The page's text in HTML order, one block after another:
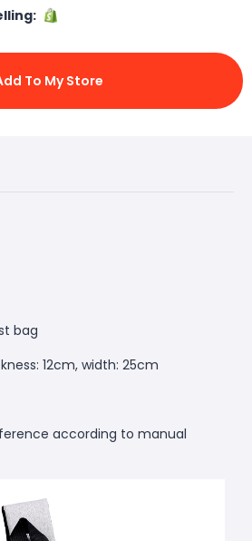
To My Store
bag
12cm, width: 25cm
according to manual